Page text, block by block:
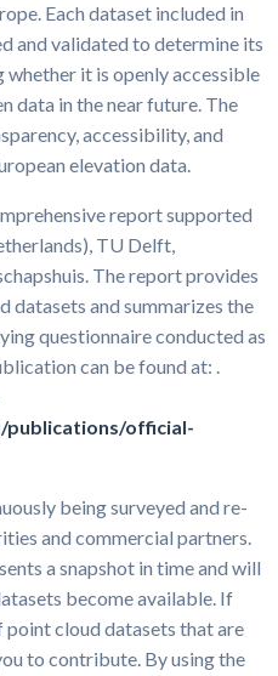
Each dataset included in
and validated to determine its
it is openly accessible
data in the near future. The
accessibility, and
elevation data.
report supported
TU Delft,
The report provides
datasets and summarizes the
questionnaire conducted as
can be found at: .
official-
being surveyed and re-
and commercial partners.
a snapshot in time and will
become available. If
point cloud datasets that are
to contribute. By using the